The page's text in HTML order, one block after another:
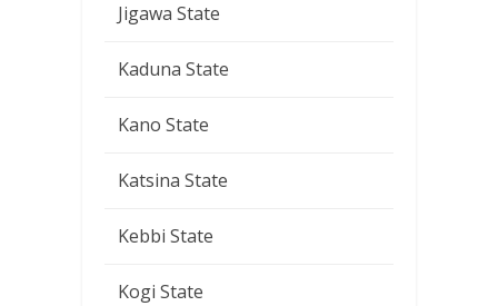
Jigawa State
Kaduna State
Kano State
Katsina State
Kebbi State
Kogi State